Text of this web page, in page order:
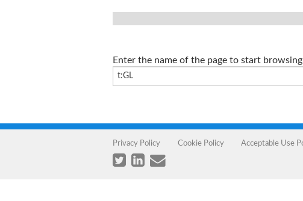
Enter the name of the page to start
Privacy Policy Cookie Policy Acceptable Use